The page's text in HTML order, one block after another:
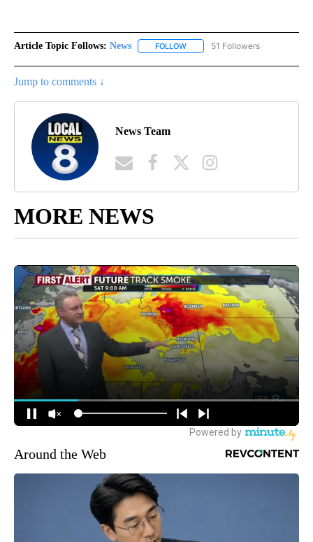
Article Topic Follows: News FOLLOW FOLLOW "NEWS" TO RECEIVE
51 Followers
Jump to comments ↓
News Team
MORE NEWS
Around the Web